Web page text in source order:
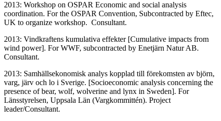
2013: Workshop on OSPAR Economic and social analysis
coordination. For the OSPAR Convention, Subcontracted by Eftec,
UK to organize workshop. Consultant.
2013: Vindkraftens kumulativa effekter [Cumulative impacts from
wind power]. For WWF, subcontracted by Enetjärn Natur AB.
Consultant.
2013: Samhällsekonomisk analys kopplad till förekomsten av björn,
varg, järv och lo i Sverige. [Socioeconomic analysis concerning the
presence of bear, wolf, wolverine and lynx in Sweden]. For
Länsstyrelsen, Uppsala Län (Vargkommittén). Project
leader/Consultant.